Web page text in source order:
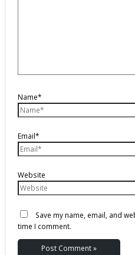
Name*
Email*
Website
Save my name, email, and
time I comment.